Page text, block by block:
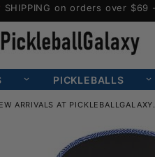
SHIPPING on orders over $69 -
PICKLEBALLS
ARRIVALS AT